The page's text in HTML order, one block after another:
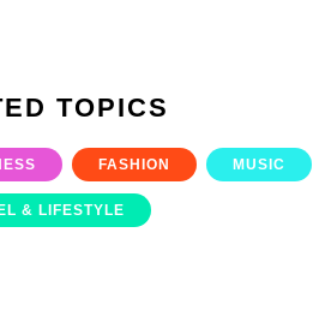
TOPICS
FASHION MUSIC
& LIFESTYLE